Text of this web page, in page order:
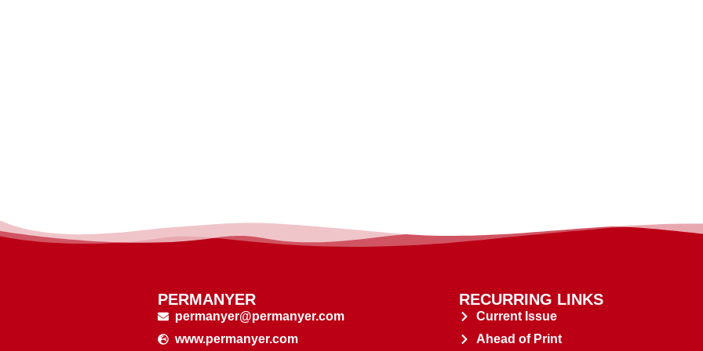
PERMANYER
permanyer@permanyer.com
www.permanyer.com
RECURRING LINKS
Current Issue
Ahead of Print